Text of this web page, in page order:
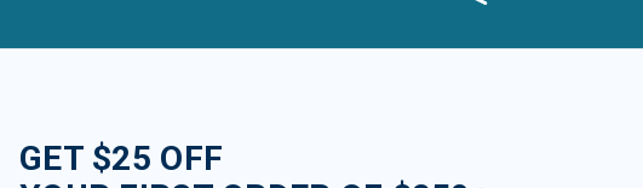
GET $25 OFF